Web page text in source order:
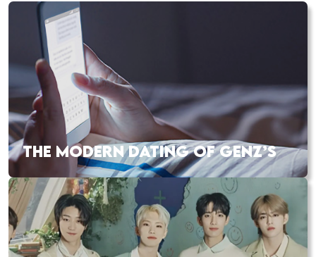
THE MODERN DATING OF GENZ’S